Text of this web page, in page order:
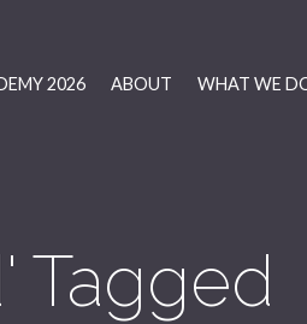
2026 ABOUT WHAT WE
Tagged